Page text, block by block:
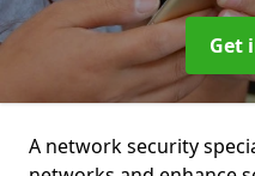
Get
A network security